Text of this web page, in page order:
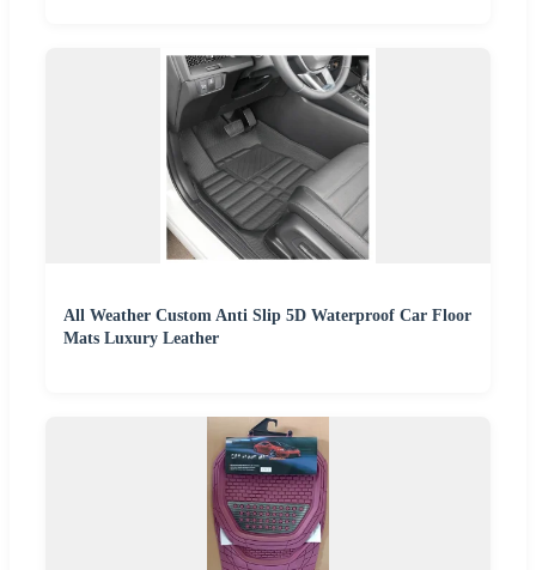
All Weather Custom Anti Slip 5D Waterproof Car Floor
Mats Luxury Leather